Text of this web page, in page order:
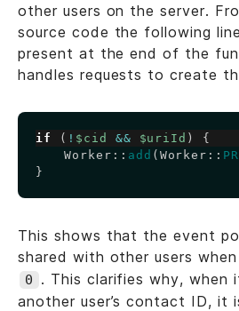
other users on the server.
source code the following
present at the end of the
handles requests to create
if ( ! $cid && $uriId )
{
Worker :: add ( Worker ::
}
This shows that the event
shared with other users
0
. This clarifies why, when
another user’s contact ID, it